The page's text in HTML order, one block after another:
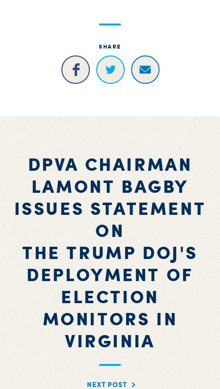
SHARE
DPVA CHAIRMAN
LAMONT BAGBY
ISSUES STATEMENT
ON
THE TRUMP DOJ'S
DEPLOYMENT OF
ELECTION
MONITORS IN
VIRGINIA
NEXT POST